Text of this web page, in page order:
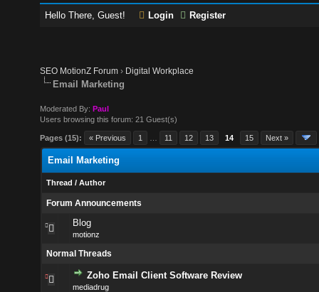
Hello There, Guest! Login Register
SEO MotionZ Forum › Digital Workplace
Email Marketing
Moderated By:Paul
Users browsing this forum: 21 Guest(s)
Pages (15): « Previous 1 11 12 13 14 15 Next »
Email Marketing
Thread / Author
Forum Announcements
Blog
motionz
Normal Threads
Zoho Email Client Software Review
mediadrug